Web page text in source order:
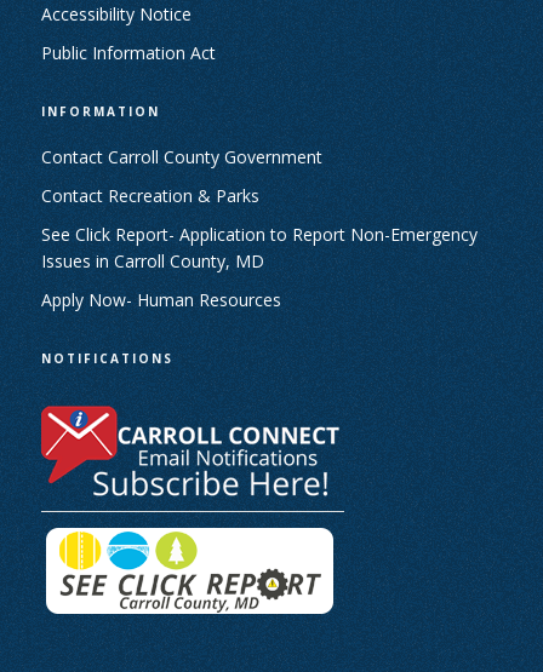
Accessibility Notice
Public Information Act
INFORMATION
Contact Carroll County Government
Contact Recreation & Parks
See Click Report- Application to Report Non-Emergency
Issues in Carroll County, MD
Apply Now- Human Resources
NOTIFICATIONS